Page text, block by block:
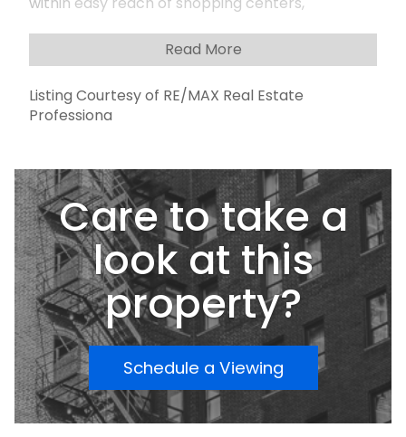
transportation options, this property combines
convenience with long-term growth potential.
MLS Approve- No Financial provided due to the
property is vacant
Read More
Listing Courtesy of RE/MAX Real Estate
Professiona
Care to take a
look at this
property?
Schedule a Viewing